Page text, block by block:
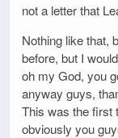
not a letter that
Nothing like that,
before, but I
oh my God, you
anyway guys,
This was the first
obviously you